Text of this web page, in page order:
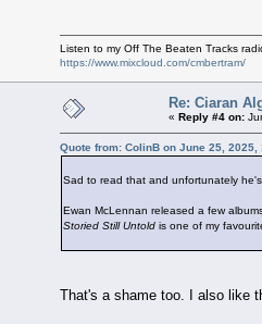
Listen to my Off The Beaten Tracks
https://www.mixcloud.com/cmbertram/
Re: Ciaran
« Reply #4 on:
Quote from: ColinB on June 25, 2025,
Sad to read that and unfortunately
Ewan McLennan released a few
Storied Still Untold is one of my
That's a shame too. I also like